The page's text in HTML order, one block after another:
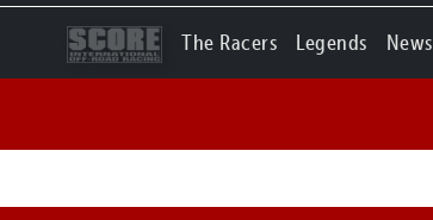
The Racers Legends News